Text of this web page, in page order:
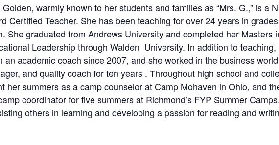
Golden, warmly known to her students and families as “Mrs. G.,” is a
Certified Teacher. She has been teaching for over 24 years in
She graduated from Andrews University and completed her Masters
Leadership through Walden University. In addition to teaching,
an academic coach since 2007, and she worked in the business
and quality coach for ten years . Throughout high school and
her summers as a camp counselor at Camp Mohaven in Ohio, and
coordinator for five summers at Richmond’s FYP Summer
others in learning and developing a passion for reading and